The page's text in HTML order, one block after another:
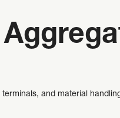
and material